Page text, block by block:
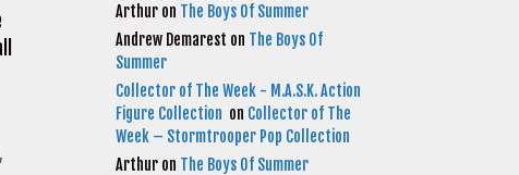
,
Arthur on The Boys Of Summer
Andrew Demarest on The Boys Of
Summer
Collector of The Week - M.A.S.K. Action
Figure Collection on Collector of The
Week – Stormtrooper Pop Collection
Arthur on The Boys Of Summer